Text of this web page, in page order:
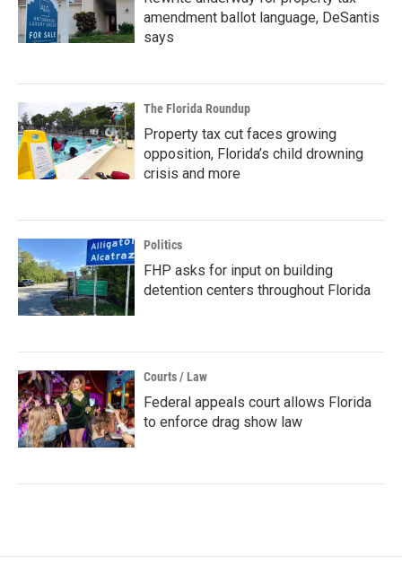
amendment ballot language, DeSantis
says
The Florida Roundup
Property tax cut faces growing
opposition, Florida’s child drowning
crisis and more
Politics
FHP asks for input on building
detention centers throughout Florida
Courts / Law
Federal appeals court allows Florida
to enforce drag show law